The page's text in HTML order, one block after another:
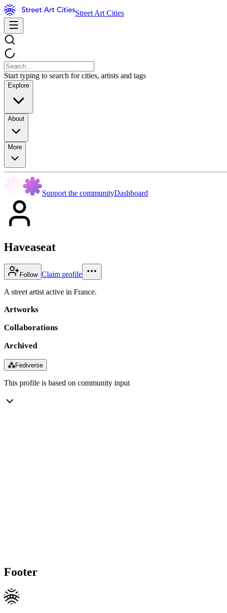
Street Art Cities
Start typing to search for cities, artists and tags
Explore
About
More
Support the communityDashboard
Haveaseat
Follow Claim profile
A street artist active in France.
Artworks
Collaborations
Archived
⁂Fediverse
This profile is based on community input
Footer